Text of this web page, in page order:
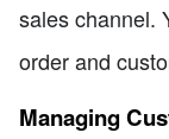
sales channel.
order and
Managing